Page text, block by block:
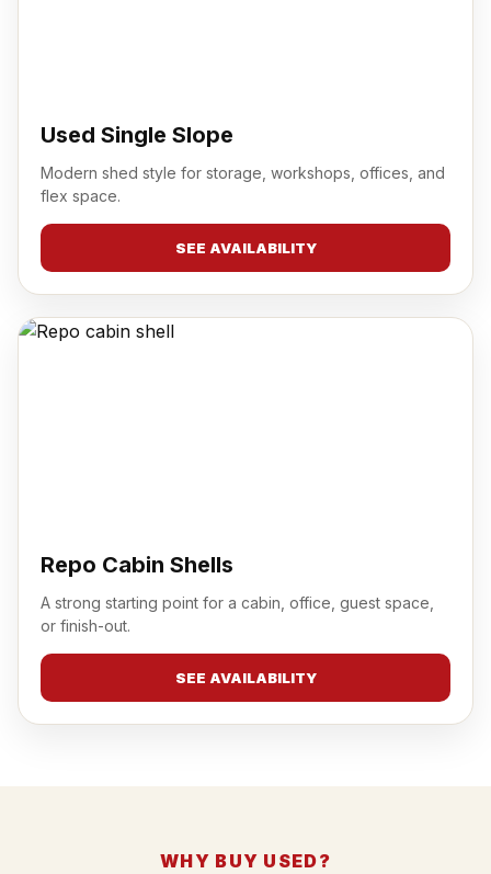
Used Single Slope
Modern shed style for storage, workshops, offices, and
flex space.
SEE AVAILABILITY
Repo Cabin Shells
A strong starting point for a cabin, office, guest space,
or finish-out.
SEE AVAILABILITY
WHY BUY USED?